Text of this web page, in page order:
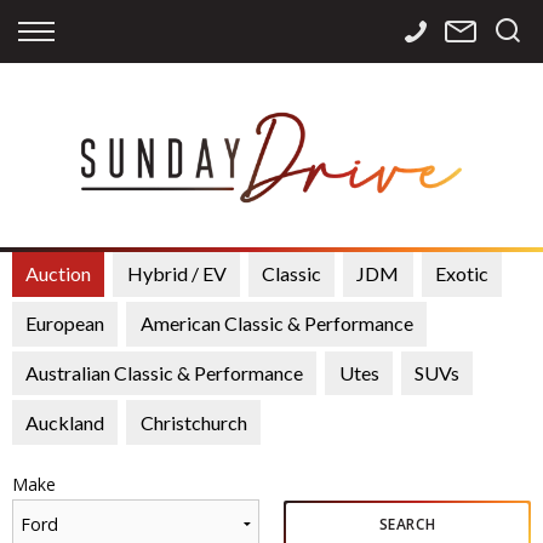
Back
Apply for Finance
Finance Calculator
Back
Storage
International
Sourcing
Back
Contact Info
Careers
Auction Hybrid / EV Classic JDM Exotic
European American Classic & Performance
Australian Classic & Performance Utes SUVs
Auckland Christchurch
Make
Ford
SEARCH